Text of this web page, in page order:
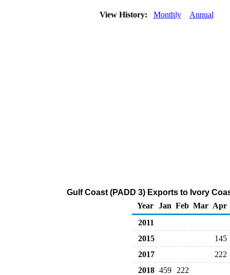
View History: Monthly Annual
Gulf Coast (PADD 3) Exports to Ivory
Year Jan Feb Mar Apr
2011
2015
145
2017
222
2018 459
222